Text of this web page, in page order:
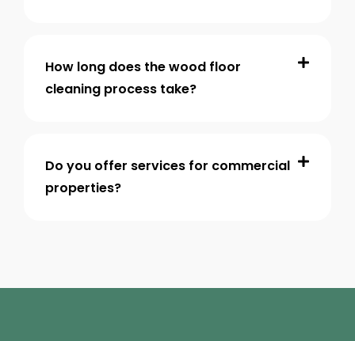
How long does the wood floor
cleaning process take?
Do you offer services for commercial
properties?